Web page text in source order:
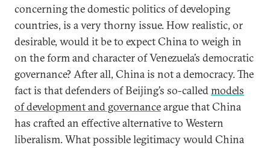
concerning the domestic politics of developing
countries, is a very thorny issue. How realistic, or
desirable, would it be to expect China to weigh in
on the form and character of Venezuela’s democratic
governance? After all, China is not a democracy. The
fact is that defenders of Beijing’s so-calledmodels
of development and governanceargue that China
has crafted an effective alternative to Western
liberalism. What possible legitimacy would China